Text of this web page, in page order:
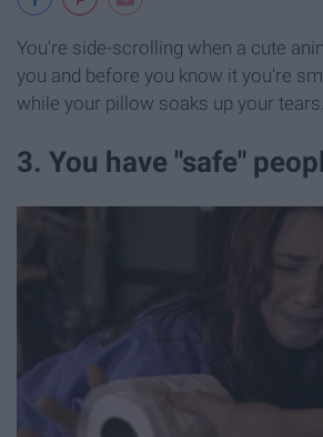
You're side-scrolling when a cute
you and before you know it you're
while your pillow soaks up your tears.
3. You have "safe"